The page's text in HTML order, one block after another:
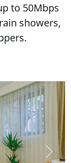
to 50Mbps
showers,
Next